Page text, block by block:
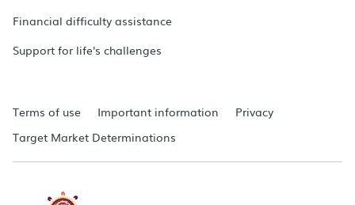
Financial difficulty assistance
Support for life's challenges
Terms of use Important information
Privacy
Target Market Determinations